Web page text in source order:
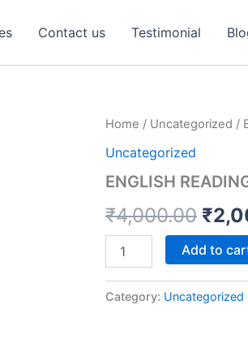
Contact us Testimonial
Home / Uncategorized /
Uncategorized
ENGLISH
₹4,000.00
was:
₹
ENGLISH
COURSE
Add to
Category: Uncategorized